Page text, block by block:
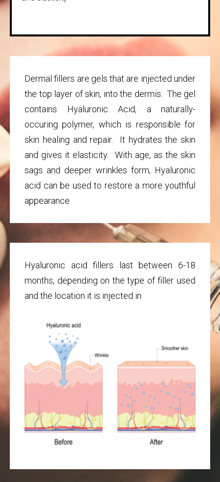
Dermal fillers are gels that are injected under
the top layer of skin, into the dermis. The gel
contains Hyaluronic Acid, a naturally-
occuring polymer, which is responsible for
skin healing and repair. It hydrates the skin
and gives it elasticity. With age, as the skin
sags and deeper wrinkles form, Hyaluronic
acid can be used to restore a more youthful
appearance
Hyaluronic acid fillers last between 6-18
months, depending on the type of filler used
and the location it is injected in